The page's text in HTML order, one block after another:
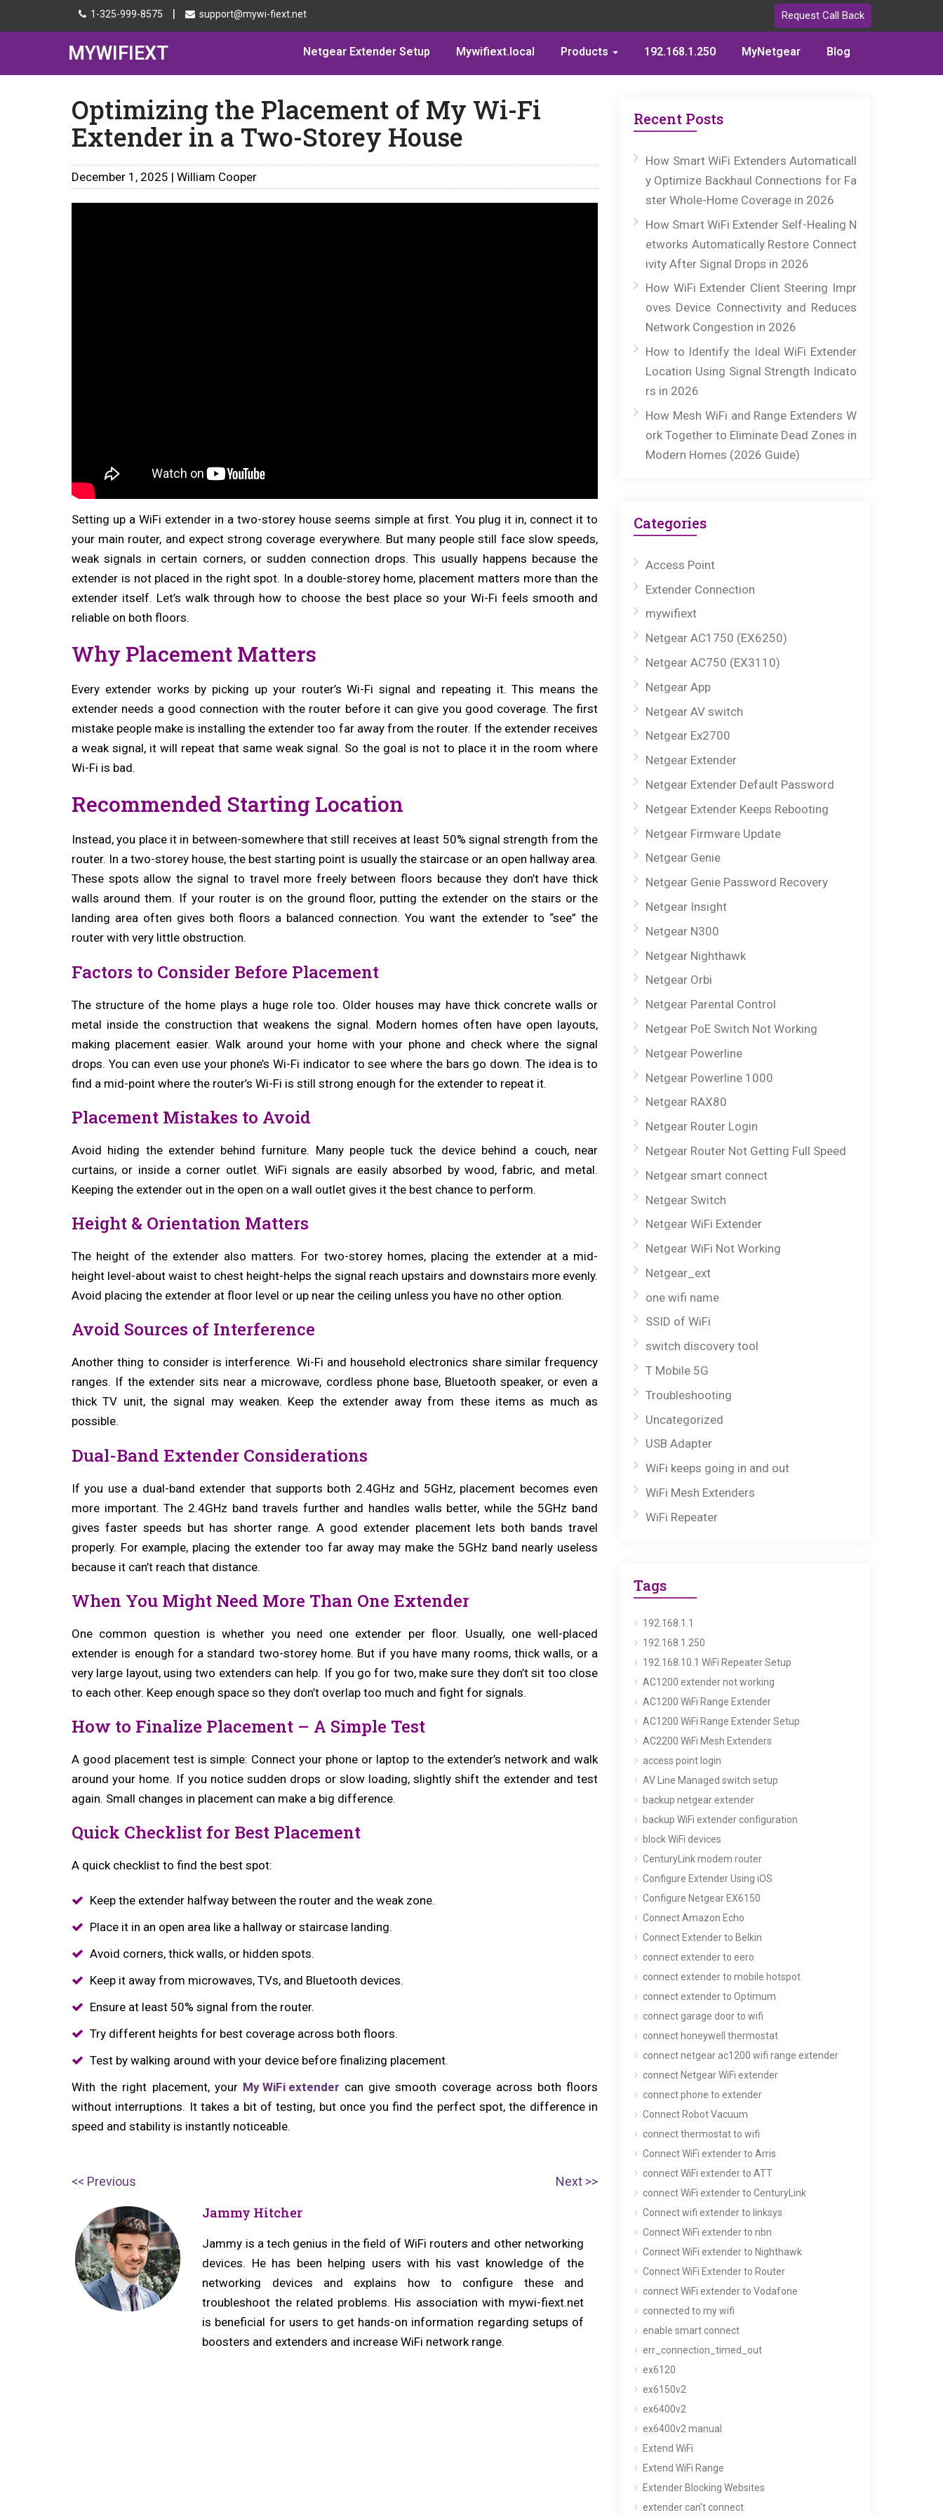
1-325-999-8575 | support@mywi-fiext.net Request Call Back
MYWIFIEXT Netgear Extender Setup Mywifiext.local Products 192.168.1.250 MyNetgear Blog
Optimizing the Placement of My Wi-Fi
Extender in a Two-Storey House
December 1, 2025 | William Cooper
Setting up a WiFi extender in a two-storey house seems simple at first. You plug it in, connect it to
your main router, and expect strong coverage everywhere. But many people still face slow speeds,
weak signals in certain corners, or sudden connection drops. This usually happens because the
extender is not placed in the right spot. In a double-storey home, placement matters more than the
extender itself. Let’s walk through how to choose the best place so your Wi-Fi feels smooth and
reliable on both floors.
Why Placement Matters
Every extender works by picking up your router’s Wi-Fi signal and repeating it. This means the
extender needs a good connection with the router before it can give you good coverage. The first
mistake people make is installing the extender too far away from the router. If the extender receives
a weak signal, it will repeat that same weak signal. So the goal is not to place it in the room where
Wi-Fi is bad.
Recommended Starting Location
Instead, you place it in between-somewhere that still receives at least 50% signal strength from the
router. In a two-storey house, the best starting point is usually the staircase or an open hallway area.
These spots allow the signal to travel more freely between floors because they don’t have thick
walls around them. If your router is on the ground floor, putting the extender on the stairs or the
landing area often gives both floors a balanced connection. You want the extender to “see” the
router with very little obstruction.
Factors to Consider Before Placement
The structure of the home plays a huge role too. Older houses may have thick concrete walls or
metal inside the construction that weakens the signal. Modern homes often have open layouts,
making placement easier. Walk around your home with your phone and check where the signal
drops. You can even use your phone’s Wi-Fi indicator to see where the bars go down. The idea is to
find a mid-point where the router’s Wi-Fi is still strong enough for the extender to repeat it.
Placement Mistakes to Avoid
Avoid hiding the extender behind furniture. Many people tuck the device behind a couch, near
curtains, or inside a corner outlet. WiFi signals are easily absorbed by wood, fabric, and metal.
Keeping the extender out in the open on a wall outlet gives it the best chance to perform.
Height & Orientation Matters
The height of the extender also matters. For two-storey homes, placing the extender at a mid-
height level-about waist to chest height-helps the signal reach upstairs and downstairs more evenly.
Avoid placing the extender at floor level or up near the ceiling unless you have no other option.
Avoid Sources of Interference
Another thing to consider is interference. Wi-Fi and household electronics share similar frequency
ranges. If the extender sits near a microwave, cordless phone base, Bluetooth speaker, or even a
thick TV unit, the signal may weaken. Keep the extender away from these items as much as
possible.
Dual-Band Extender Considerations
If you use a dual-band extender that supports both 2.4GHz and 5GHz, placement becomes even
more important. The 2.4GHz band travels further and handles walls better, while the 5GHz band
gives faster speeds but has shorter range. A good extender placement lets both bands travel
properly. For example, placing the extender too far away may make the 5GHz band nearly useless
because it can’t reach that distance.
When You Might Need More Than One Extender
One common question is whether you need one extender per floor. Usually, one well-placed
extender is enough for a standard two-storey home. But if you have many rooms, thick walls, or a
very large layout, using two extenders can help. If you go for two, make sure they don’t sit too close
to each other. Keep enough space so they don’t overlap too much and fight for signals.
How to Finalize Placement – A Simple Test
A good placement test is simple: Connect your phone or laptop to the extender’s network and walk
around your home. If you notice sudden drops or slow loading, slightly shift the extender and test
again. Small changes in placement can make a big difference.
Quick Checklist for Best Placement
A quick checklist to find the best spot:
Keep the extender halfway between the router and the weak zone.
Place it in an open area like a hallway or staircase landing.
Avoid corners, thick walls, or hidden spots.
Keep it away from microwaves, TVs, and Bluetooth devices.
Ensure at least 50% signal from the router.
Try different heights for best coverage across both floors.
Test by walking around with your device before finalizing placement.
With the right placement, your My WiFi extender can give smooth coverage across both floors
without interruptions. It takes a bit of testing, but once you find the perfect spot, the difference in
speed and stability is instantly noticeable.
Post
navigation
Previous
e
v
i
o
u
Next N
Jammy Hitcher
Jammy is a tech genius in the field of WiFi routers and other networking
devices. He has been helping users with his vast knowledge of the
networking devices and explains how to configure these and
troubleshoot the related problems. His association with mywi-fiext.net
is beneficial for users to get hands-on information regarding setups of
boosters and extenders and increase WiFi network range.
Recent Posts
How Smart WiFi Extenders Automaticall
y Optimize Backhaul Connections for Fa
ster Whole-Home Coverage in 2026
How Smart WiFi Extender Self-Healing N
etworks Automatically Restore Connect
ivity After Signal Drops in 2026
How WiFi Extender Client Steering Impr
oves Device Connectivity and Reduces
Network Congestion in 2026
How to Identify the Ideal WiFi Extender
Location Using Signal Strength Indicato
rs in 2026
How Mesh WiFi and Range Extenders W
ork Together to Eliminate Dead Zones in
Modern Homes (2026 Guide)
Categories
Access Point
Extender Connection
mywifiext
Netgear AC1750 (EX6250)
Netgear AC750 (EX3110)
Netgear App
Netgear AV switch
Netgear Ex2700
Netgear Extender
Netgear Extender Default Password
Netgear Extender Keeps Rebooting
Netgear Firmware Update
Netgear Genie
Netgear Genie Password Recovery
Netgear Insight
Netgear N300
Netgear Nighthawk
Netgear Orbi
Netgear Parental Control
Netgear PoE Switch Not Working
Netgear Powerline
Netgear Powerline 1000
Netgear RAX80
Netgear Router Login
Netgear Router Not Getting Full Speed
Netgear smart connect
Netgear Switch
Netgear WiFi Extender
Netgear WiFi Not Working
Netgear_ext
one wifi name
SSID of WiFi
switch discovery tool
T Mobile 5G
Troubleshooting
Uncategorized
USB Adapter
WiFi keeps going in and out
WiFi Mesh Extenders
WiFi Repeater
Tags
192.168.1.1
192.168.1.250
192.168.10.1 WiFi Repeater Setup
AC1200 extender not working
AC1200 WiFi Range Extender
AC1200 WiFi Range Extender Setup
AC2200 WiFi Mesh Extenders
access point login
AV Line Managed switch setup
backup netgear extender
backup WiFi extender configuration
block WiFi devices
CenturyLink modem router
Configure Extender Using iOS
Configure Netgear EX6150
Connect Amazon Echo
Connect Extender to Belkin
connect extender to eero
connect extender to mobile hotspot
connect extender to Optimum
connect garage door to wifi
connect honeywell thermostat
connect netgear ac1200 wifi range extender
connect Netgear WiFi extender
connect phone to extender
Connect Robot Vacuum
connect thermostat to wifi
Connect WiFi extender to Arris
connect WiFi extender to ATT
connect WiFi extender to CenturyLink
Connect wifi extender to linksys
Connect WiFi extender to nbn
Connect WiFi extender to Nighthawk
Connect WiFi Extender to Router
connect WiFi extender to Vodafone
connected to my wifi
enable smart connect
err_connection_timed_out
ex6120
ex6150v2
ex6400v2
ex6400v2 manual
Extend WiFi
Extend WiFi Range
Extender Blocking Websites
extender can't connect